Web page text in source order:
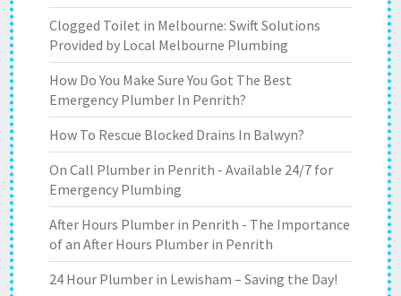
Clogged Toilet in Melbourne: Swift Solutions
Provided by Local Melbourne Plumbing
How Do You Make Sure You Got The Best
Emergency Plumber In Penrith?
How To Rescue Blocked Drains In Balwyn?
On Call Plumber in Penrith - Available 24/7 for
Emergency Plumbing
After Hours Plumber in Penrith - The Importance
of an After Hours Plumber in Penrith
24 Hour Plumber in Lewisham – Saving the Day!